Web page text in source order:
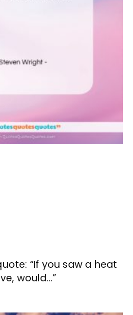
“If you saw a heat
would…”